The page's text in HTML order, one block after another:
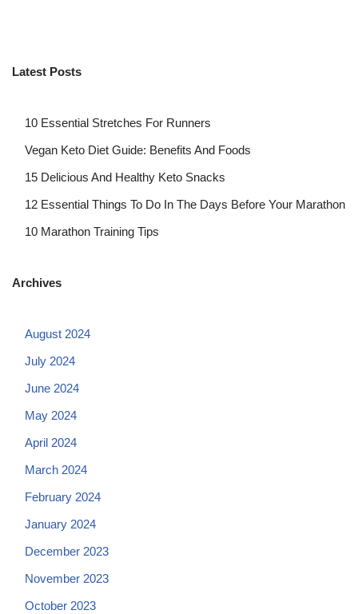
Latest Posts
10 Essential Stretches For Runners
Vegan Keto Diet Guide: Benefits And Foods
15 Delicious And Healthy Keto Snacks
12 Essential Things To Do In The Days Before Your Marathon
10 Marathon Training Tips
Archives
August 2024
July 2024
June 2024
May 2024
April 2024
March 2024
February 2024
January 2024
December 2023
November 2023
October 2023